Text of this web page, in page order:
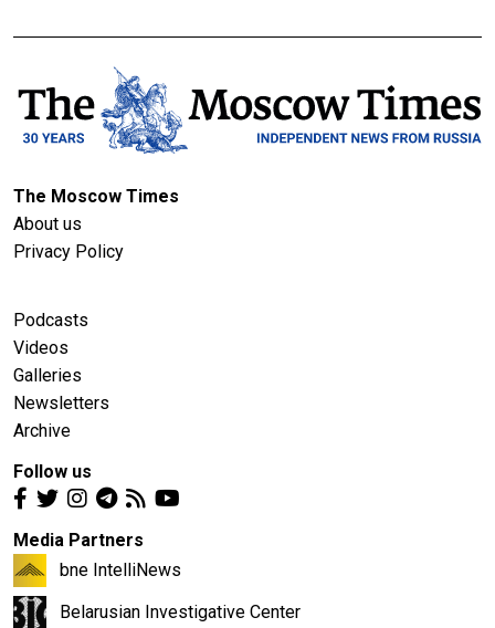
The Moscow Times
About us
Privacy Policy
Podcasts
Videos
Galleries
Newsletters
Archive
Follow us
Media Partners
bne IntelliNews
Belarusian Investigative Center